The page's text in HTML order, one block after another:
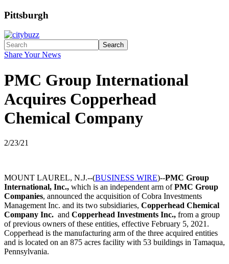
Pittsburgh
Search
Share Your News
PMC Group International
Acquires Copperhead
Chemical Company
2/23/21
MOUNT LAUREL, N.J.--(BUSINESS WIRE)--PMC Group
International, Inc., which is an independent arm ofPMC Group
Companies, announced the acquisition of Cobra Investments
Management Inc. and its two subsidiaries, Copperhead Chemical
Company Inc. and Copperhead Investments Inc., from a group
of previous owners of these entities, effective February 5, 2021.
Copperhead is the manufacturing arm of the three acquired entities
and is located on an 875 acres facility with 53 buildings in Tamaqua,
Pennsylvania.